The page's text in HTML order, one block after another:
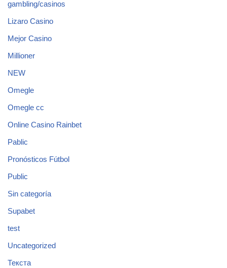
gambling/casinos
Lizaro Casino
Mejor Casino
Millioner
NEW
Omegle
Omegle cc
Online Casino Rainbet
Pablic
Pronósticos Fútbol
Public
Sin categoría
Supabet
test
Uncategorized
Текста